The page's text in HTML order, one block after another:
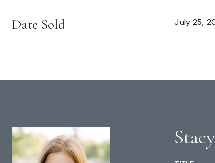
Date Sold July 25,